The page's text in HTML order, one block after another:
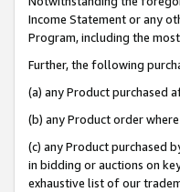
Income Statement or any
Program, including the
Further, the following
(a) any Product purchased
(b) any Product order
(c) any Product purchased
in bidding or auctions on
exhaustive list of our